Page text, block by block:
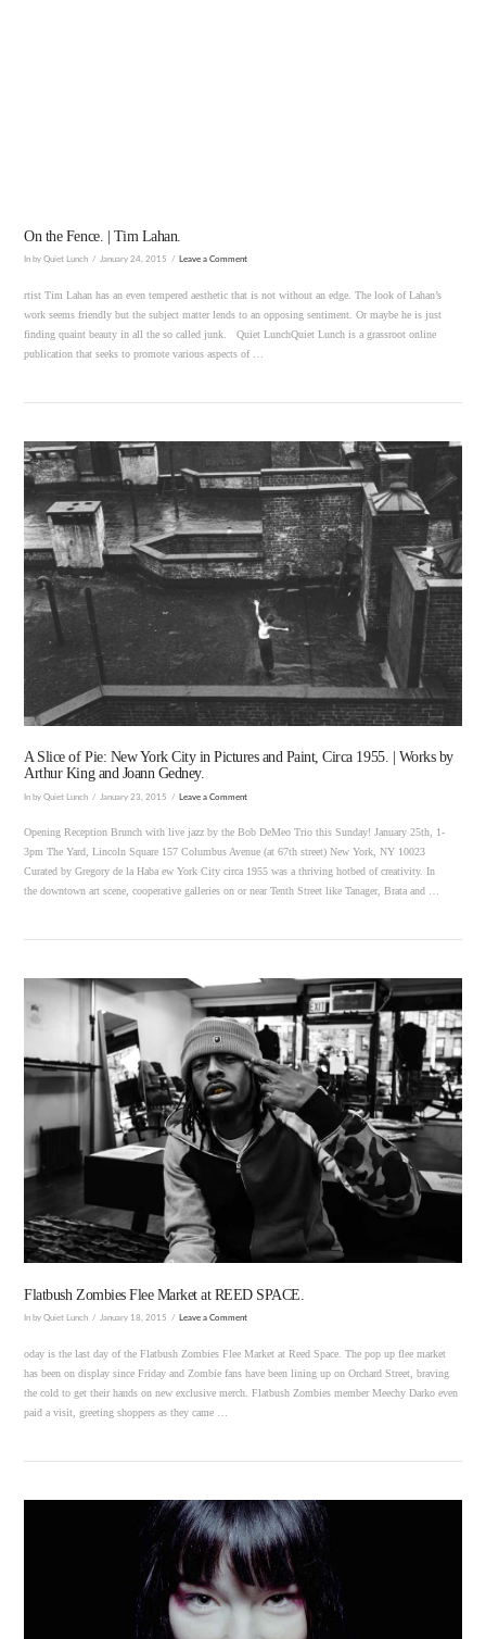
VIEW POST
On the Fence. | Tim Lahan.
In by Quiet Lunch January 24, 2015 Leave a Comment
rtist Tim Lahan has an even tempered aesthetic that is not without an edge. The look of Lahan’s
work seems friendly but the subject matter lends to an opposing sentiment. Or maybe he is just
finding quaint beauty in all the so called junk. Quiet LunchQuiet Lunch is a grassroot online
publication that seeks to promote various aspects of …
VIEW POST
A Slice of Pie: New York City in Pictures and Paint, Circa 1955. | Works by
Arthur King and Joann Gedney.
In by Quiet Lunch January 23, 2015 Leave a Comment
Opening Reception Brunch with live jazz by the Bob DeMeo Trio this Sunday! January 25th, 1-
3pm The Yard, Lincoln Square 157 Columbus Avenue (at 67th street) New York, NY 10023
Curated by Gregory de la Haba ew York City circa 1955 was a thriving hotbed of creativity. In
the downtown art scene, cooperative galleries on or near Tenth Street like Tanager, Brata and …
Flatbush Zombies Flee Market at REED SPACE.
In by Quiet Lunch January 18, 2015 Leave a Comment
oday is the last day of the Flatbush Zombies Flee Market at Reed Space. The pop up flee market
has been on display since Friday and Zombie fans have been lining up on Orchard Street, braving
the cold to get their hands on new exclusive merch. Flatbush Zombies member Meechy Darko even
paid a visit, greeting shoppers as they came …